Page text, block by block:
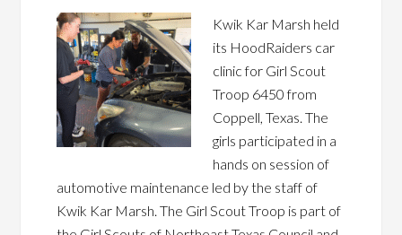
Kwik Kar Marsh held
its HoodRaiders car
clinic for Girl Scout
Troop 6450 from
Coppell, Texas. The
girls participated in a
hands on session of
automotive maintenance led by the staff of
Kwik Kar Marsh. The Girl Scout Troop is part of